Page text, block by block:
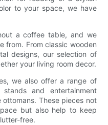
to your space, we have
a coffee table, and we
from. From classic wooden
designs, our selection of
your living room decor.
we also offer a range of
and entertainment
These pieces not
but also help to keep
free.